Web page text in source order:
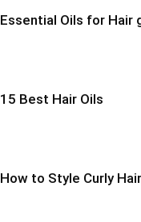
Essential Oils for Hair
15 Best Hair Oils
How to Style Curly